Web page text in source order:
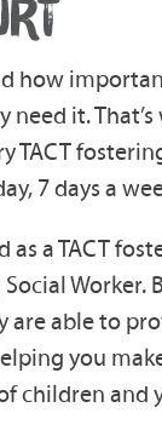
how
need it.
TACT
7 days a
as a TACT
Worker.
are able to
you
children and